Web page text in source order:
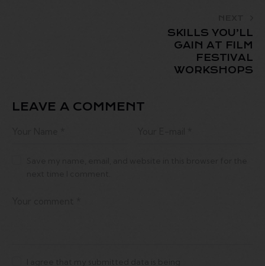
SKILLS YOU’LL
GAIN AT FILM
FESTIVAL
WORKSHOPS
LEAVE A COMMENT